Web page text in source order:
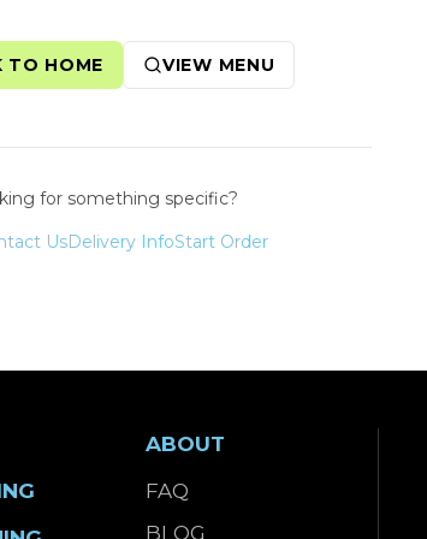
TO HOME VIEW MENU
for something specific?
UsDelivery InfoStart Order
ABOUT
FAQ
BLOG